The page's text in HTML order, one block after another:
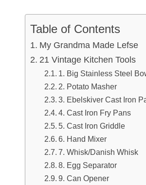
Table of Contents
My Grandma Made Lefse
21 Vintage Kitchen Tools
1. Big Stainless Steel
2. Potato Masher
3. Ebelskiver Cast Iron
4. Cast Iron Fry Pans
5. Cast Iron Griddle
6. Hand Mixer
7. Whisk/Danish Whisk
8. Egg Separator
9. Can Opener